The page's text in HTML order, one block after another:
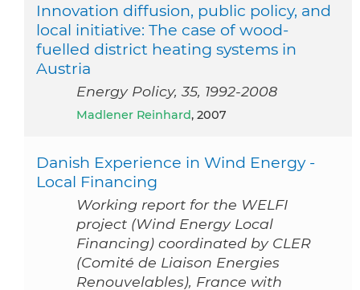
Innovation diffusion, public policy, and
local initiative: The case of wood-
fuelled district heating systems in
Austria
Energy Policy, 35, 1992-2008
Madlener Reinhard, 2007
Danish Experience in Wind Energy -
Local Financing
Working report for the WELFI
project (Wind Energy Local
Financing) coordinated by CLER
(Comité de Liaison Energies
Renouvelables), France with